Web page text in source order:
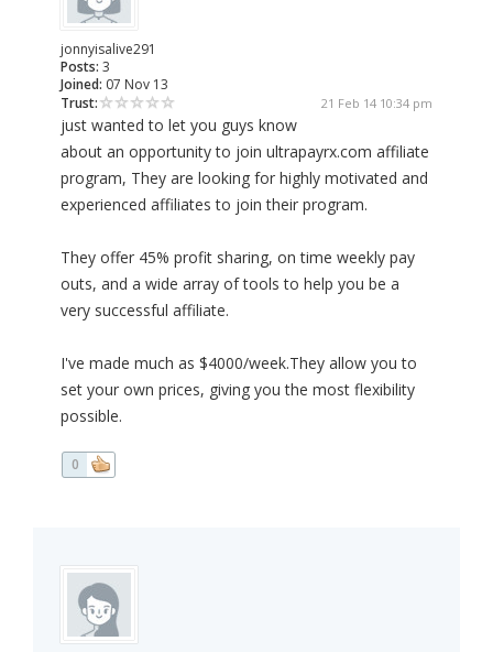
jonnyisalive291
Posts: 3
Joined: 07 Nov 13
Trust:
21 Feb 14 10:34 pm
just wanted to let you guys know
about an opportunity to join ultrapayrx.com affiliate
program, They are looking for highly motivated and
experienced affiliates to join their program.
They offer 45% profit sharing, on time weekly pay
outs, and a wide array of tools to help you be a
very successful affiliate.
I've made much as $4000/week.They allow you to
set your own prices, giving you the most flexibility
possible.
0